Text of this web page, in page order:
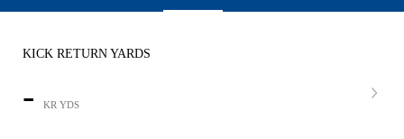
KICK RETURN YARDS
- KR YDS